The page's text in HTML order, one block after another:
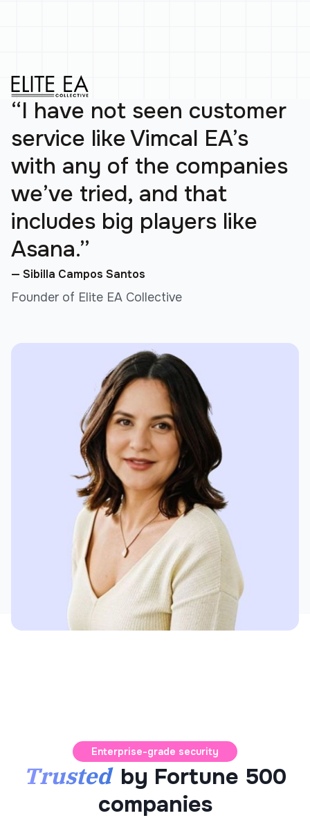
“I have not seen customer
service like Vimcal EA’s
with any of the companies
we’ve tried, and that
includes big players like
Asana.”
— Sibilla Campos Santos
Founder of Elite EA Collective
Enterprise-grade security
Trusted by Fortune 500
companies